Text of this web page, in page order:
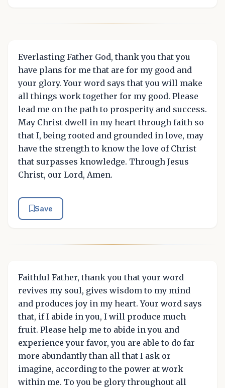
Everlasting Father God, thank you that you
have plans for me that are for my good and
your glory. Your word says that you will make
all things work together for my good. Please
lead me on the path to prosperity and success.
May Christ dwell in my heart through faith so
that I, being rooted and grounded in love, may
have the strength to know the love of Christ
that surpasses knowledge. Through Jesus
Christ, our Lord, Amen.
Save
Faithful Father, thank you that your word
revives my soul, gives wisdom to my mind
and produces joy in my heart. Your word says
that, if I abide in you, I will produce much
fruit. Please help me to abide in you and
experience your favor, you are able to do far
more abundantly than all that I ask or
imagine, according to the power at work
within me. To you be glory throughout all